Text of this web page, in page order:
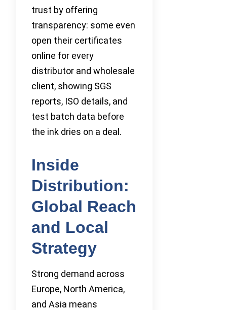
trust by offering
transparency: some even
open their certificates
online for every
distributor and wholesale
client, showing SGS
reports, ISO details, and
test batch data before
the ink dries on a deal.
Inside
Distribution:
Global Reach
and Local
Strategy
Strong demand across
Europe, North America,
and Asia means